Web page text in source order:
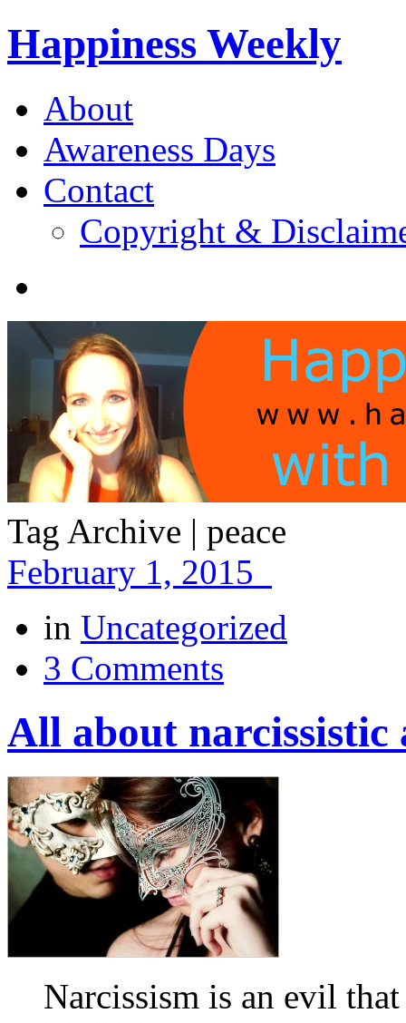
Happiness Weekly
About
Awareness Days
Contact
Copyright &
Tag Archive | peace
February 1, 2015
in Uncategorized
3 Comments
All about narcissistic
Narcissism is an evil